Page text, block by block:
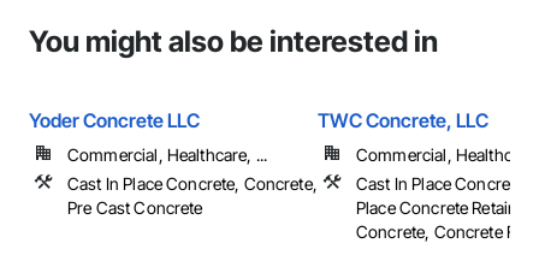
You might also be interested in
Yoder Concrete LLC
Commercial, Healthcare, ...
Cast In Place Concrete, Concrete,
Pre Cast Concrete
TWC Concrete, LLC
Commercial,
Cast In Place Concrete,
Place Concrete
Concrete, Concrete